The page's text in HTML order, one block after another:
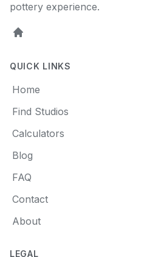
pottery experience.
Home
QUICK LINKS
Home
Find Studios
Calculators
Blog
FAQ
Contact
About
LEGAL